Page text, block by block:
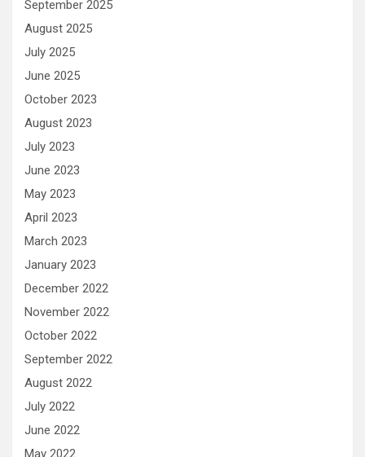
September 2025
August 2025
July 2025
June 2025
October 2023
August 2023
July 2023
June 2023
May 2023
April 2023
March 2023
January 2023
December 2022
November 2022
October 2022
September 2022
August 2022
July 2022
June 2022
May 2022